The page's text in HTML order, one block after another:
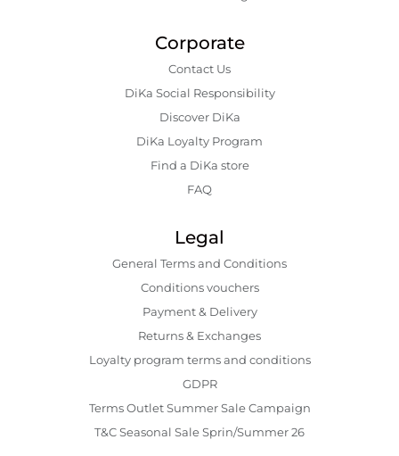
Corporate
Contact Us
DiKa Social Responsibility
Discover DiKa
DiKa Loyalty Program
Find a DiKa store
FAQ
Legal
General Terms and Conditions
Conditions vouchers
Payment & Delivery
Returns & Exchanges
Loyalty program terms and conditions
GDPR
Terms Outlet Summer Sale Campaign
T&C Seasonal Sale Sprin/Summer 26